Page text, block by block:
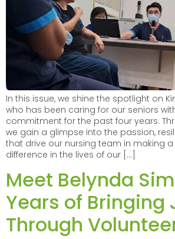
In this issue, we shine the spotlight on
who has been caring for our seniors
commitment for the past four years.
we gain a glimpse into the passion,
that drive our nursing team in making
difference in the lives of our […]
Meet Belynda
Years of Bringing
Through